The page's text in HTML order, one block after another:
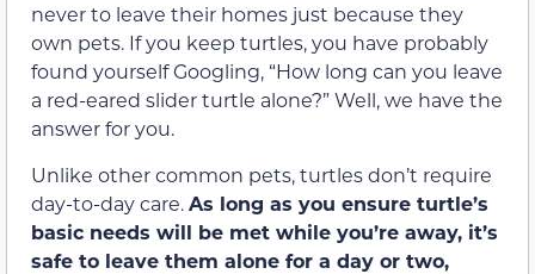
never to leave their homes just because they
own pets. If you keep turtles, you have probably
found yourself Googling, “How long can you leave
a red-eared slider turtle alone?” Well, we have the
answer for you.
Unlike other common pets, turtles don’t require
day-to-day care.As long as you ensure turtle’s
basic needs will be met while you’re away, it’s
safe to leave them alone for a day or two,